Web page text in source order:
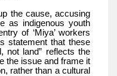
the cause, accusing
as indigenous youth
of ‘Miya’ workers
statement that these
not land” reflects the
the issue and frame it
rather than a cultural